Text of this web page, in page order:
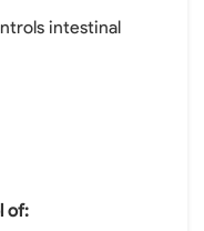
intestinal
of: